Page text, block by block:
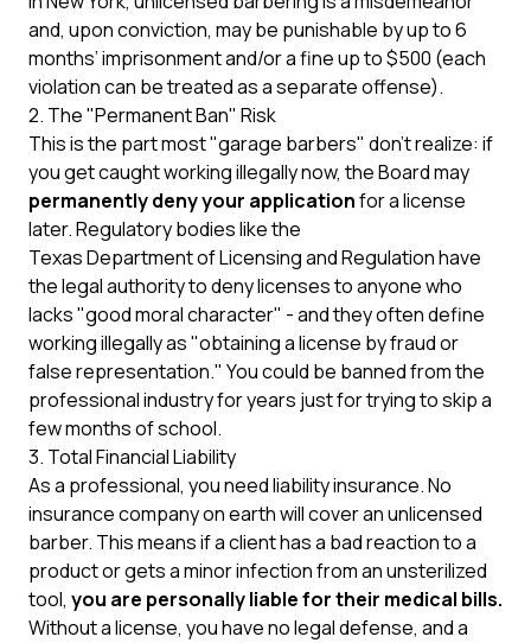
and, upon conviction, may be punishable by up to 6
months’ imprisonment and/or a fine up to $500 (each
violation can be treated as a separate offense).
2. The "Permanent Ban" Risk
This is the part most "garage barbers" don't realize: if
you get caught working illegally now, the Board may
permanently deny your applicationfor a license
later. Regulatory bodies like the
Texas Department of Licensing and Regulationhave
the legal authority to deny licenses to anyone who
lacks "good moral character" - and they often define
working illegally as "obtaining a license by fraud or
false representation." You could be banned from the
professional industry for years just for trying to skip a
few months of school.
3. Total Financial Liability
As a professional, you need liability insurance. No
insurance company on earth will cover an unlicensed
barber. This means if a client has a bad reaction to a
product or gets a minor infection from an unsterilized
tool, you are personally liable for their medical bills.
Without a license, you have no legal defense, and a